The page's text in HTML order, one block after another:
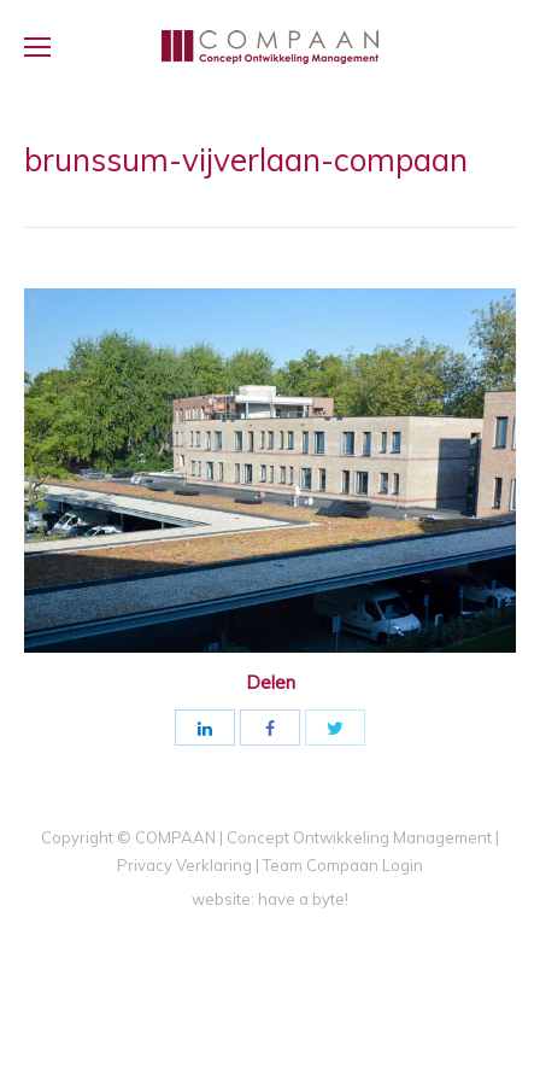
brunssum-vijverlaan-compaan
Delen
Copyright © COMPAAN | Concept Ontwikkeling Management |
Privacy Verklaring |Team Compaan Login
website: have a byte!